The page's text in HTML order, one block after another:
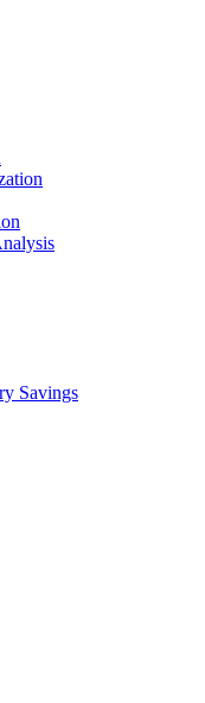
Savings